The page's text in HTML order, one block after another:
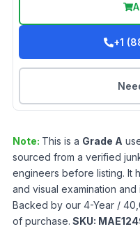
+1
Note: This is a Grade A
sourced from a verified
engineers before listing. It
and visual examination
Backed by our 4-Year /
of purchase. SKU: